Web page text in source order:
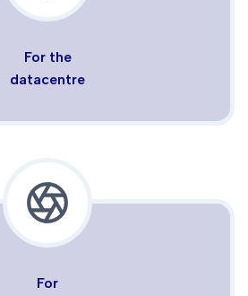
For the
datacentre
For